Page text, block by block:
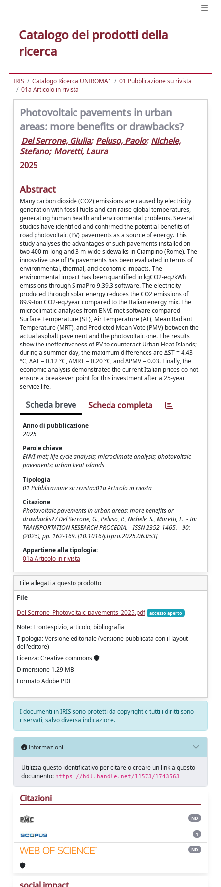
Catalogo dei prodotti della
ricerca
IRIS Catalogo Ricerca UNIROMA1
01 Pubblicazione su rivista
01a Articolo in rivista
Photovoltaic pavements in urban
areas: more benefits or drawbacks?
Del Serrone, Giulia; Peluso, Paolo; Nichele,
Stefano; Moretti, Laura
2025
Abstract
Many carbon dioxide (CO2) emissions are caused by electricity
generation with fossil fuels and can raise global temperatures,
generating human health and environmental problems. Several
studies have identified and confirmed the potential benefits of
road photovoltaic (PV) pavements as a source of energy. This
study analyses the advantages of such pavements installed on
two 400 m-long and 3 m-wide sidewalks in Ciampino (Rome). The
innovative use of PV pavements has been evaluated in terms of
environmental, thermal, and economic impacts. The
environmental impact has been quantified in kgCO2-eq./kWh
emissions through SimaPro 9.39.3 software. The electricity
produced through solar energy reduces the CO2 emissions of
89.9-ton CO2-eq./year compared to the Italian energy mix. The
microclimatic analyses from ENVI-met software compared
Surface Temperature (ST), Air Temperature (AT), Mean Radiant
Temperature (MRT), and Predicted Mean Vote (PMV) between the
actual asphalt pavement and the photovoltaic one. The results
show the ineffectiveness of PV to counteract Urban Heat Islands;
during a summer day, the maximum differences are ΔST = 4.43
°C, ΔAT = 0.12 °C, ΔMRT = 0.20 °C, and ΔPMV = 0.03. Finally, the
economic analysis demonstrated the current Italian prices do not
ensure a breakeven point for this investment after a 25-year
service life.
Scheda breve Scheda completa
Anno di pubblicazione
2025
Parole chiave
ENVI-met; life cycle analysis; microclimate analysis; photovoltaic
pavements; urban heat islands
Tipologia
01 Pubblicazione su rivista::01a Articolo in rivista
Citazione
Photovoltaic pavements in urban areas: more benefits or
drawbacks? / Del Serrone, G., Peluso, P., Nichele, S., Moretti, L.. - In:
TRANSPORTATION RESEARCH PROCEDIA. - ISSN 2352-1465. - 90:
(2025), pp. 162-169. [10.1016/j.trpro.2025.06.053]
Appartiene alla tipologia:
01a Articolo in rivista
File allegati a questo prodotto
File
Del Serrone_Photovoltaic-pavements_2025.pdf
accesso aperto
Note: Frontespizio, articolo, bibliografia
Tipologia: Versione editoriale (versione pubblicata con il layout
dell'editore)
Licenza: Creative commons
Dimensione 1.29 MB
Formato Adobe PDF
I documenti in IRIS sono protetti da copyright e tutti i diritti sono
riservati, salvo diversa indicazione.
Informazioni
Utilizza questo identificativo per citare o creare un link a questo
documento: https://hdl.handle.net/11573/1743563
Citazioni
ND
1
ND